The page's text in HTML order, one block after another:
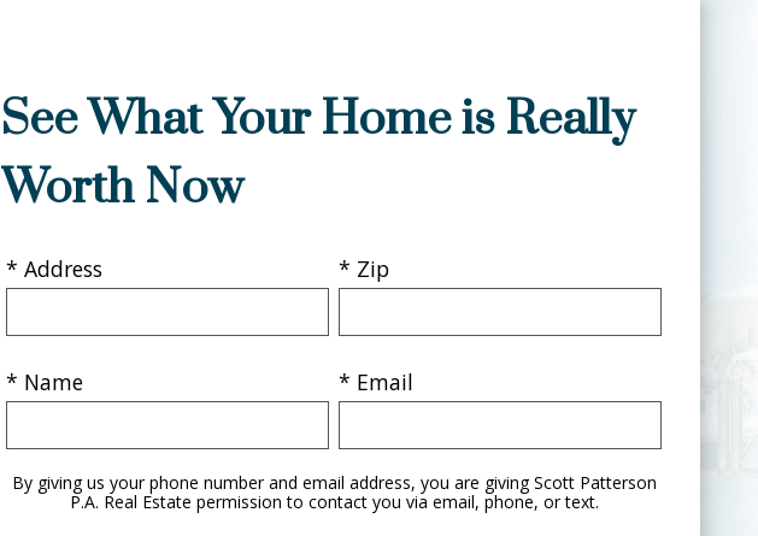
See What Your Home is Really
Worth Now
* Address * Zip
* Name * Email
By giving us your phone number and email address, you are giving Scott Patterson
P.A. Real Estate permission to contact you via email, phone, or text.